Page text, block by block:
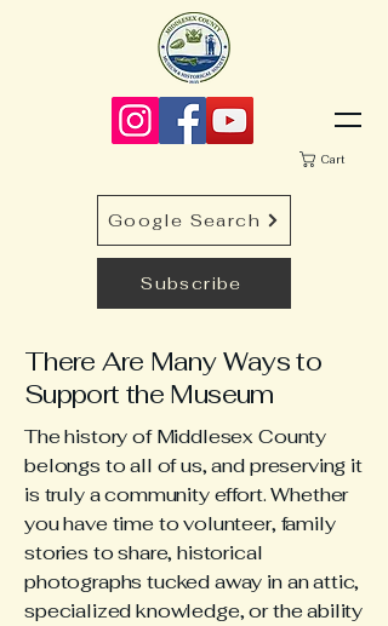
Cart
Subscribe
Google Search
There Are Many Ways to
Support the Museum
The history of Middlesex County
belongs to all of us, and preserving it
is truly a community effort. Whether
you have time to volunteer, family
stories to share, historical
photographs tucked away in an attic,
specialized knowledge, or the ability